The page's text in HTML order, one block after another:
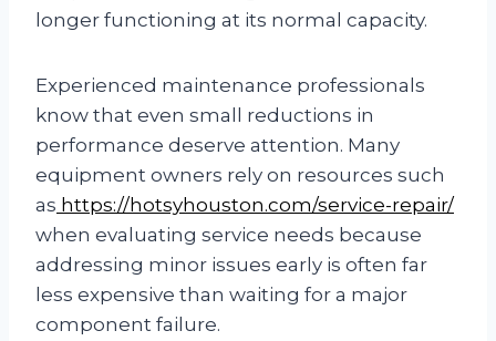
longer functioning at its normal capacity.
Experienced maintenance professionals
know that even small reductions in
performance deserve attention. Many
equipment owners rely on resources such
as https://hotsyhouston.com/service-repair/
when evaluating service needs because
addressing minor issues early is often far
less expensive than waiting for a major
component failure.